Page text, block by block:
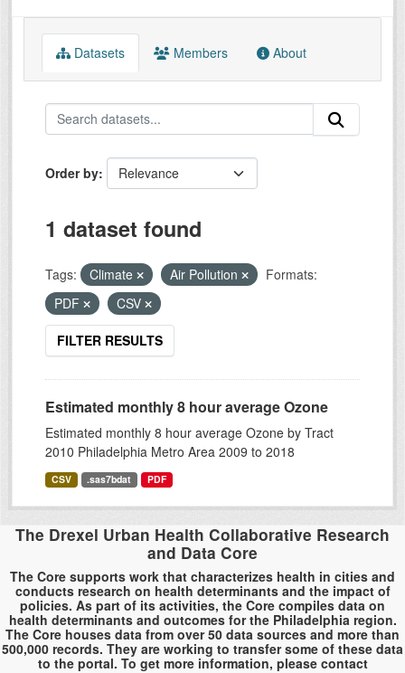
Datasets Members About
Order by
1 dataset found
Tags: Climate Air Pollution
Formats:
PDF
CSV
FILTER RESULTS
Estimated monthly 8 hour average Ozone
Estimated monthly 8 hour average Ozone by Tract
2010 Philadelphia Metro Area 2009 to 2018
CSV .sas7bdat PDF
The Drexel Urban Health Collaborative Research
and Data Core
The Core supports work that characterizes health in cities and
conducts research on health determinants and the impact of
policies. As part of its activities, the Core compiles data on
health determinants and outcomes for the Philadelphia region.
The Core houses data from over 50 data sources and more than
500,000 records. They are working to transfer some of these data
to the portal. To get more information, please contact